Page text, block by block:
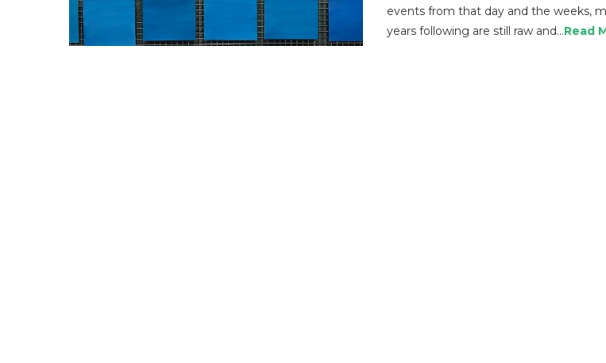
events from that day and the weeks,
years following are still raw and…Read